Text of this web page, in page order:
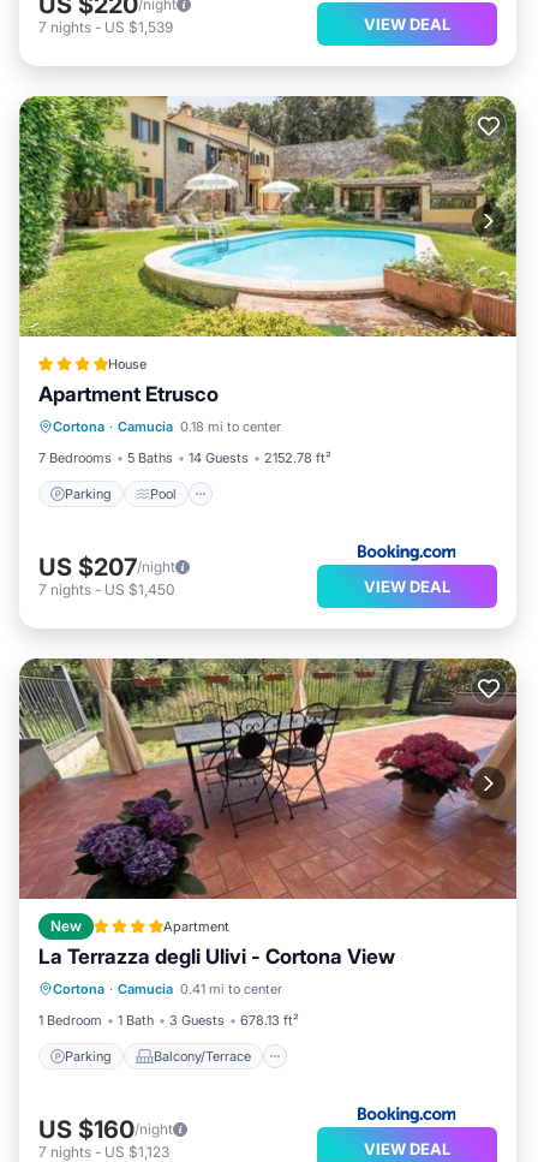
/night
7 nights - US $1,539 VIEW DEAL
House
Apartment Etrusco
Cortona · Camucia 0.18 mi to center
7 Bedrooms
5 Baths 14 Guests 2152.78 ft²
Parking Pool
Parking Pool
Kitchen
US $207/night
7 nights - US $1,450 VIEW DEAL
New Apartment
La Terrazza degli Ulivi - Cortona View
Cortona · Camucia 0.41 mi to center
1 Bedroom
1 Bath 3 Guests 678.13 ft²
Parking Balcony/Terrace
Parking
Balcony/Terrace
Air Conditioner
Internet
US $160/night
7 nights - US $1,123 VIEW DEAL